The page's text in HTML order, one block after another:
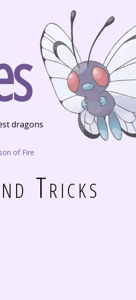
dragons
of Fire
Tricks